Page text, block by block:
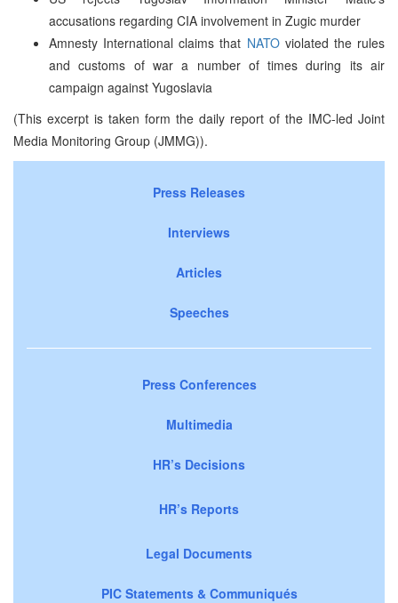
accusations regarding CIA involvement in Zugic murder
Amnesty International claims that NATOviolated the rules
and customs of war a number of times during its air
campaign against Yugoslavia
(This excerpt is taken form the daily report of the IMC-led Joint
Media Monitoring Group (JMMG)).
Press Releases
Interviews
Articles
Speeches
Press Conferences
Multimedia
HR’s Decisions
HR’s Reports
Legal Documents
PIC Statements & Communiqués